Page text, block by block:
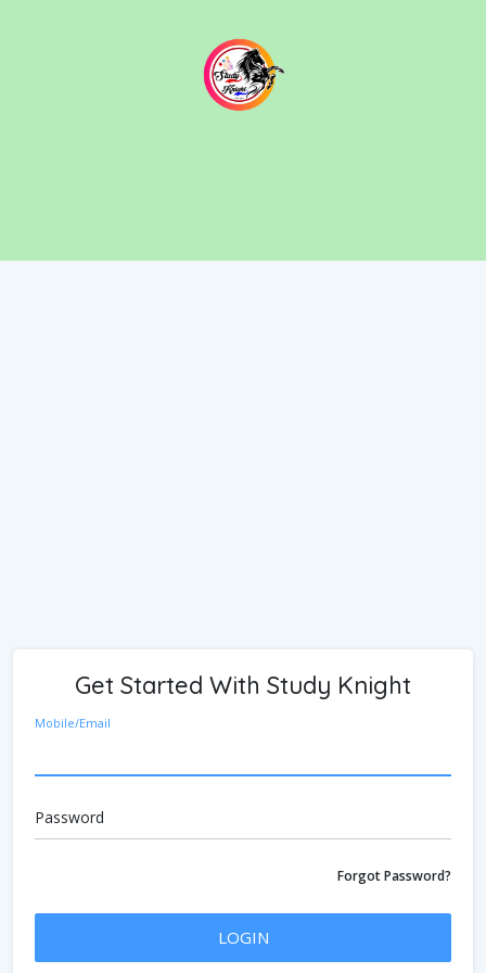
Get Started With Study Knight
Mobile/Email
Password
Forgot Password?
LOGIN